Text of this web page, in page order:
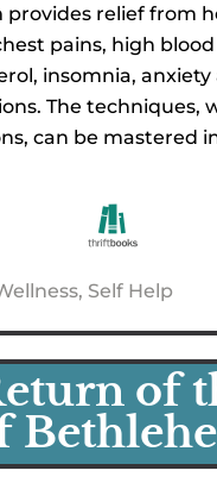
provides relief from
pains, high
insomnia,
The techniques,
can be mastered
, Self Help
of